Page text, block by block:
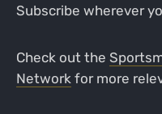
Subscribe wherever
Check out the
Network for more